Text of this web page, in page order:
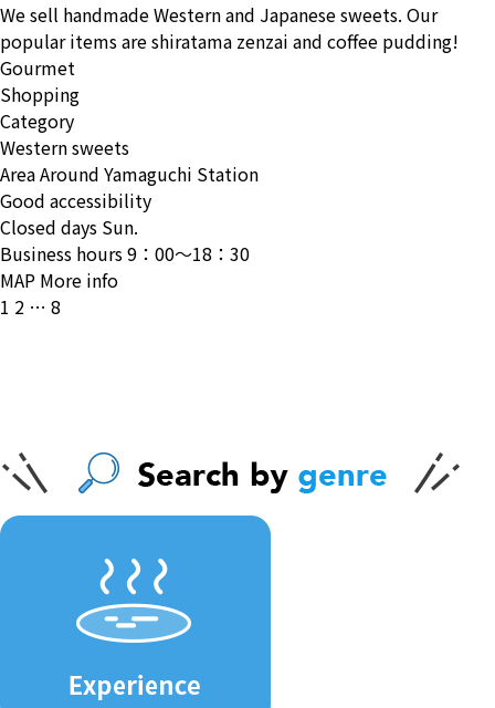
We sell handmade Western and Japanese sweets. Our
popular items are shiratama zenzai and coffee pudding!
Gourmet
Shopping
Category
Western sweets
AreaAround Yamaguchi Station
Good accessibility
Closed days Sun.
Business hours9：00〜18：30
MAP More info
投
ー
ジ
送
1 2 … 8